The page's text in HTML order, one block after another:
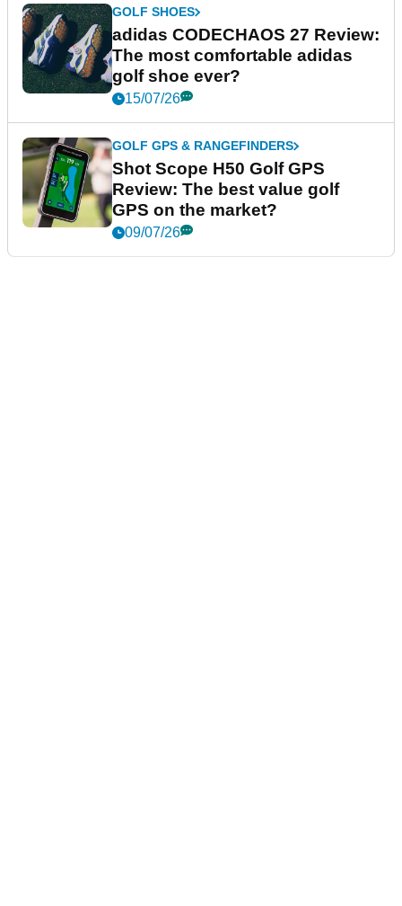
GOLF SHOES
adidas CODECHAOS 27 Review:
The most comfortable adidas
golf shoe ever?
15/07/26
GOLF GPS & RANGEFINDERS
Shot Scope H50 Golf GPS
Review: The best value golf
GPS on the market?
09/07/26